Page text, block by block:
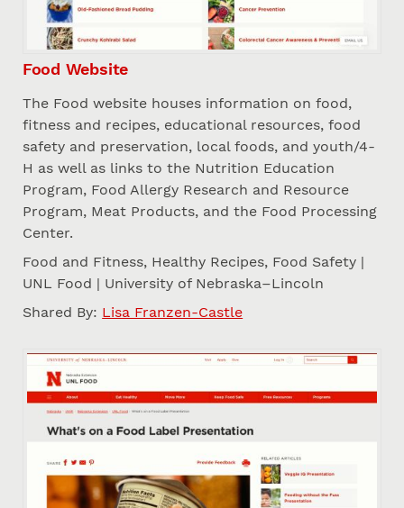
Food Website
The Food website houses information on food,
fitness and recipes, educational resources, food
safety and preservation, local foods, and youth/4-
H as well as links to the Nutrition Education
Program, Food Allergy Research and Resource
Program, Meat Products, and the Food Processing
Center.
Food and Fitness, Healthy Recipes, Food Safety |
UNL Food | University of Nebraska–Lincoln
Shared By: Lisa Franzen-Castle